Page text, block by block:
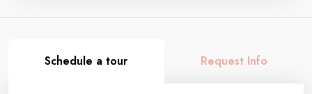
Schedule a tour Request Info